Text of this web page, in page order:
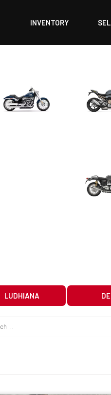
INVENTORY
LUDHIANA